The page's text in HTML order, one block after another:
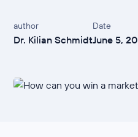
author
Dr. Kilian Schmidt
Date
June 5,